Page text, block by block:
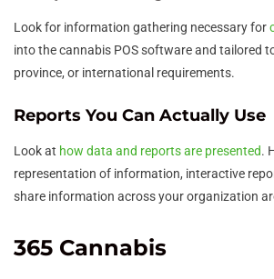
Look for information gathering necessary for
into the cannabis POS software and tailored
province, or international requirements.
Reports You Can Actually Use
Look at how data and reports are presented.
representation of information, interactive
share information across your organization
365 Cannabis